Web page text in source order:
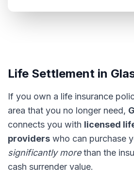
Life Settlement in
If you own a life insurance
area that you no longer need,
connects you with licensed
providers who can purchase
significantly morethan the
cash surrender value.